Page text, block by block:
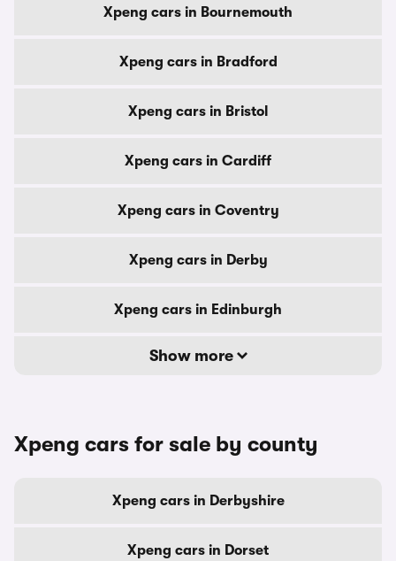
Xpeng cars in Bournemouth
Xpeng cars in Bradford
Xpeng cars in Bristol
Xpeng cars in Cardiff
Xpeng cars in Coventry
Xpeng cars in Derby
Xpeng cars in Edinburgh
Show more
Xpeng cars for sale by county
Xpeng cars in Derbyshire
Xpeng cars in Dorset